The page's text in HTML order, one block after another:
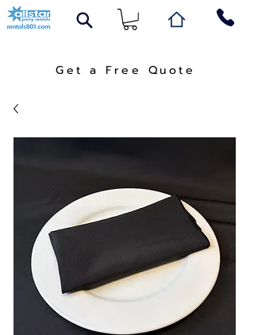
Get a Free Quote